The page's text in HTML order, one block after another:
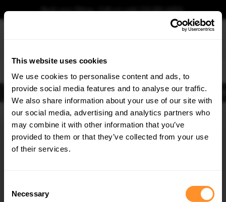
This website uses cookies
We use cookies to personalise content and ads, to
provide social media features and to analyse our traffic.
We also share information about your use of our site with
our social media, advertising and analytics partners who
may combine it with other information that you’ve
provided to them or that they’ve collected from your use
of their services.
Selection
Necessary
Book your fitting - Call us!+44 113 531 6574.
Body KitsExhausts LightsClearanceNew ProductsFlooringMerchandise
Home Body Kits
Body Kits:Bmw iX3 G08 Facelift (2021-) Front Splitters ×
GET5% OFF
Subscribe to our newsletter for tailored parts & discounts.